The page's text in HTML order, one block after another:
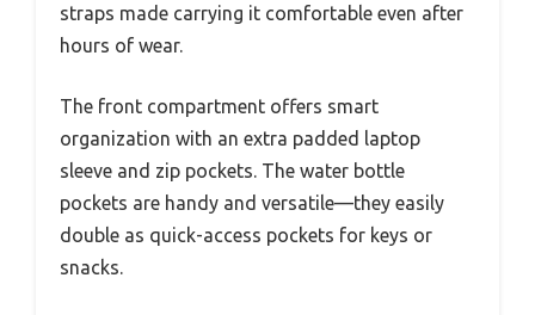
straps made carrying it comfortable even after
hours of wear.
The front compartment offers smart
organization with an extra padded laptop
sleeve and zip pockets. The water bottle
pockets are handy and versatile—they easily
double as quick-access pockets for keys or
snacks.